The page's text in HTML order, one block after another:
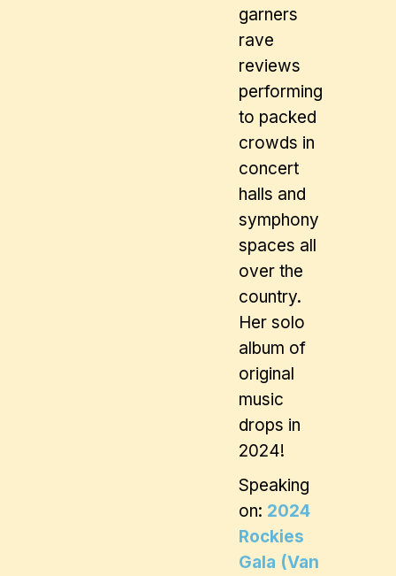
garners
rave
reviews
performing
to packed
crowds in
concert
halls and
symphony
spaces all
over the
country.
Her solo
album of
original
music
drops in
2024!
Speaking
on: 2024
Rockies
Gala (Van